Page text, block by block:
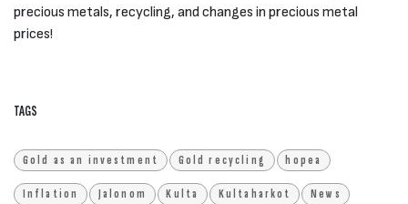
precious metals, recycling, and changes in precious metal
prices!
TAGS
Gold as an investment Gold recycling hopea
Inflation Jalonom Kulta Kultaharkot News